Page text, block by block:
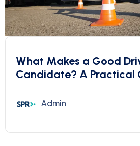
What Makes a Good
Candidate? A Practical
Admin